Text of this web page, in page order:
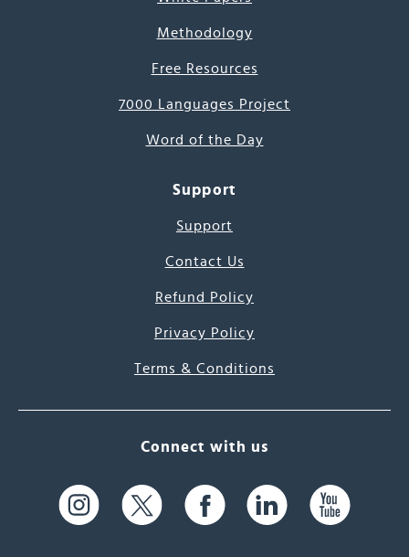
Methodology
Free Resources
7000 Languages Project
Word of the Day
Support
Support
Contact Us
Refund Policy
Privacy Policy
Terms & Conditions
Connect with us